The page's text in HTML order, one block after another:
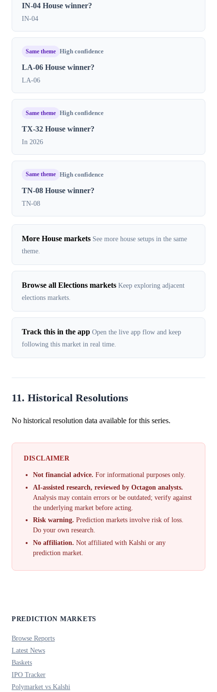
IN-04 House winner?
IN-04
Same theme High confidence
LA-06 House winner?
LA-06
Same theme High confidence
TX-32 House winner?
In 2026
Same theme High confidence
TN-08 House winner?
TN-08
More House markets See more house setups in the same
theme.
Browse all Elections markets Keep exploring adjacent
elections markets.
Track this in the app Open the live app flow and keep
following this market in real time.
11. Historical Resolutions
No historical resolution data available for this series.
DISCLAIMER
Not financial advice. For informational purposes only.
AI-assisted research, reviewed by Octagon analysts.
Analysis may contain errors or be outdated; verify against
the underlying market before acting.
Risk warning. Prediction markets involve risk of loss.
Do your own research.
No affiliation. Not affiliated with Kalshi or any
prediction market.
PREDICTION MARKETS
Browse Reports
Latest News
Baskets
IPO Tracker
Polymarket vs Kalshi